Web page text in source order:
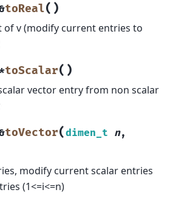
toReal( )
of v (modify current entries to
toScalar( )
vector entry from non scalar
toVector(dimen_t n,
modify current scalar entries
(1<=i<=n)